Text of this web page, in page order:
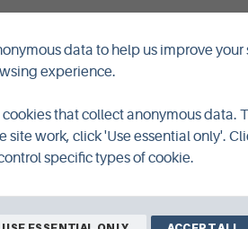
data to help us improve your
experience.
that collect anonymous data.
work, click 'Use essential only'.
specific types of cookie.